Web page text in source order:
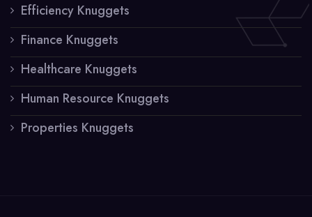
Efficiency Knuggets
Finance Knuggets
Healthcare Knuggets
Human Resource Knuggets
Properties Knuggets